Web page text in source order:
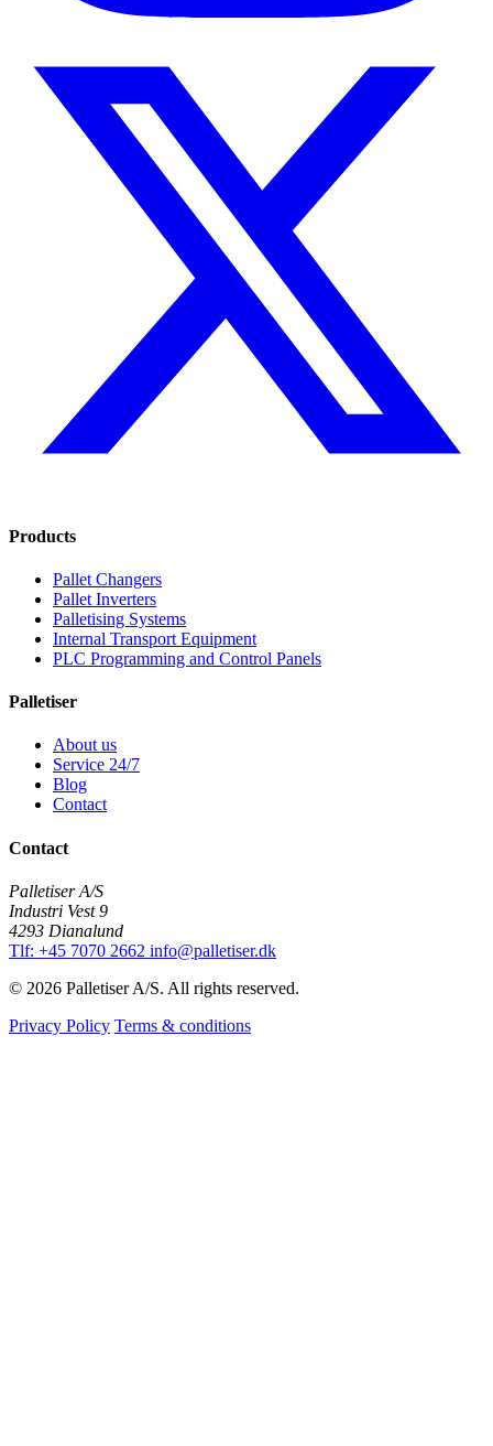
Products
Pallet Changers
Pallet Inverters
Palletising Systems
Internal Transport Equipment
PLC Programming and Control Panels
Palletiser
About us
Service 24/7
Blog
Contact
Contact
Palletiser A/S
Industri Vest 9
4293 Dianalund
Tlf: +45 7070 2662 info@palletiser.dk
© 2026 Palletiser A/S. All rights reserved.
Privacy Policy Terms & conditions